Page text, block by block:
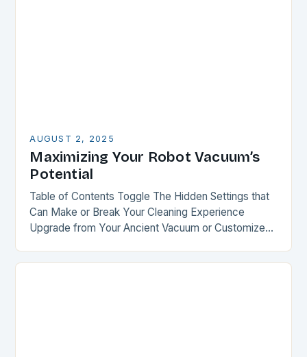
AUGUST 2, 2025
Maximizing Your Robot Vacuum’s
Potential
Table of Contents Toggle The Hidden Settings that
Can Make or Break Your Cleaning Experience
Upgrade from Your Ancient Vacuum or Customize